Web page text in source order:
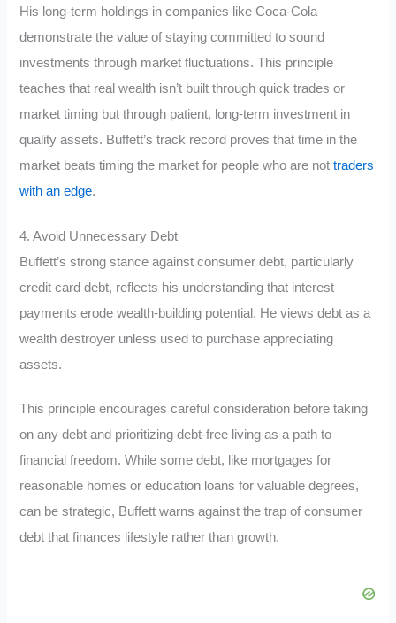
His long-term holdings in companies like Coca-Cola
demonstrate the value of staying committed to sound
investments through market fluctuations. This principle
teaches that real wealth isn’t built through quick trades or
market timing but through patient, long-term investment in
quality assets. Buffett’s track record proves that time in the
market beats timing the market for people who are nottraders
with an edge.
4. Avoid Unnecessary Debt
Buffett’s strong stance against consumer debt, particularly
credit card debt, reflects his understanding that interest
payments erode wealth-building potential. He views debt as a
wealth destroyer unless used to purchase appreciating
assets.
This principle encourages careful consideration before taking
on any debt and prioritizing debt-free living as a path to
financial freedom. While some debt, like mortgages for
reasonable homes or education loans for valuable degrees,
can be strategic, Buffett warns against the trap of consumer
debt that finances lifestyle rather than growth.